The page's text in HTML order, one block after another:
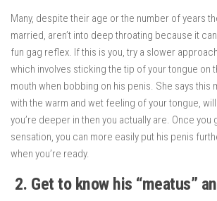
Many, despite their age or the number of years
married, aren’t into deep throating because it
fun gag reflex. If this is you, try a slower
which involves sticking the tip of your tongue on
mouth when bobbing on his penis. She says this
with the warm and wet feeling of your tongue,
you’re deeper in then you actually are. Once you
sensation, you can more easily put his penis
when you’re ready.
2. Get to know his “meatus”